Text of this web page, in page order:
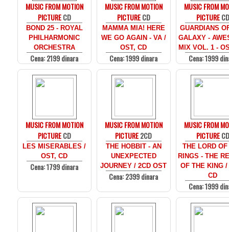
MUSIC FROM MOTION
PICTURECD
BOND 25 - ROYAL
PHILHARMONIC
ORCHESTRA
Cena: 2199 dinara
MUSIC FROM MOTION
PICTURECD
MAMMA MIA! HERE
WE GO AGAIN - VA /
OST, CD
Cena: 1999 dinara
MUSIC FROM
PICTURECD
GUARDIANS
GALAXY -
MIX VOL. 1 -
Cena: 1999
MUSIC FROM MOTION
PICTURECD
LES MISERABLES /
OST, CD
Cena: 1799 dinara
MUSIC FROM MOTION
PICTURE2CD
THE HOBBIT - AN
UNEXPECTED
JOURNEY / 2CD OST
Cena: 2399 dinara
MUSIC FROM
PICTURECD
THE LORD
RINGS - THE
OF THE KING /
CD
Cena: 1999